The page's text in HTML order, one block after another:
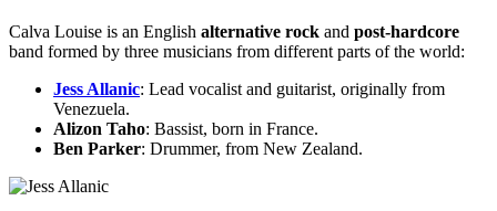
Calva Louise is an English alternative rock and post-hardcore
band formed by three musicians from different parts of the world:
Jess Allanic: Lead vocalist and guitarist, originally from
Venezuela.
Alizon Taho: Bassist, born in France.
Ben Parker: Drummer, from New Zealand.